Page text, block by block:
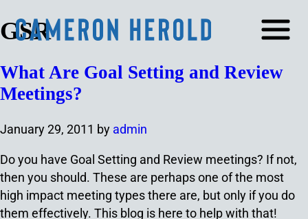
GSR
What Are Goal Setting and Review
Meetings?
January 29, 2011 by admin
Do you have Goal Setting and Review meetings? If not,
then you should. These are perhaps one of the most
high impact meeting types there are, but only if you do
them effectively. This blog is here to help with that!